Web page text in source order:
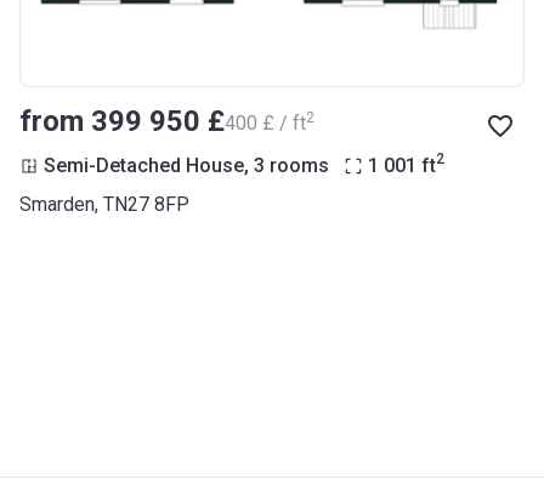
from ‍399 950 £‍400 £ / ft2
Semi-Detached House, 3 rooms 1 001 ft2
Smarden, TN27 8FP